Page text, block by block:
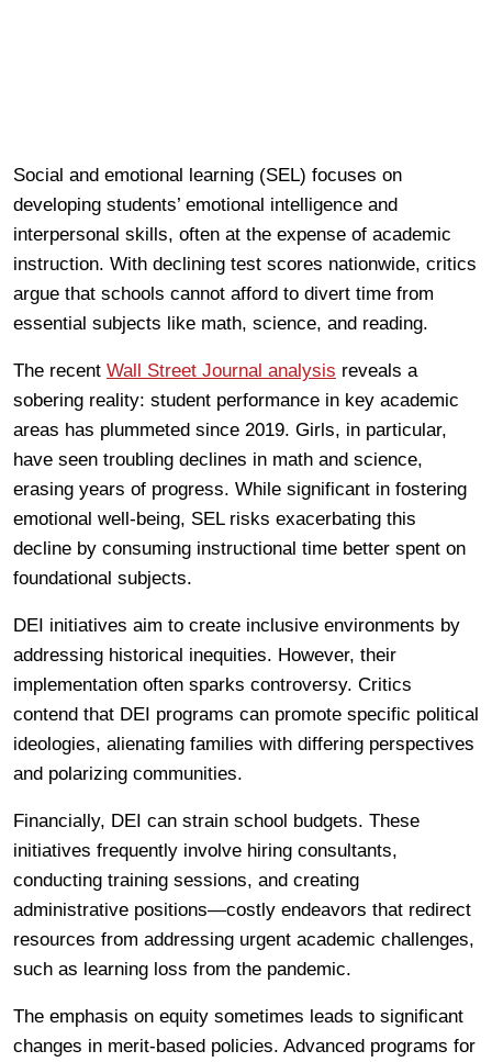
Social and emotional learning (SEL) focuses on
developing students’ emotional intelligence and
interpersonal skills, often at the expense of academic
instruction. With declining test scores nationwide, critics
argue that schools cannot afford to divert time from
essential subjects like math, science, and reading.
The recent Wall Street Journal analysis reveals a
sobering reality: student performance in key academic
areas has plummeted since 2019. Girls, in particular,
have seen troubling declines in math and science,
erasing years of progress. While significant in fostering
emotional well-being, SEL risks exacerbating this
decline by consuming instructional time better spent on
foundational subjects.
DEI initiatives aim to create inclusive environments by
addressing historical inequities. However, their
implementation often sparks controversy. Critics
contend that DEI programs can promote specific political
ideologies, alienating families with differing perspectives
and polarizing communities.
Financially, DEI can strain school budgets. These
initiatives frequently involve hiring consultants,
conducting training sessions, and creating
administrative positions—costly endeavors that redirect
resources from addressing urgent academic challenges,
such as learning loss from the pandemic.
The emphasis on equity sometimes leads to significant
changes in merit-based policies. Advanced programs for